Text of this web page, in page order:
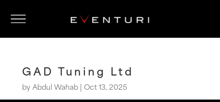
GAD Tuning Ltd
byAbdul Wahab| Oct 13, 2025